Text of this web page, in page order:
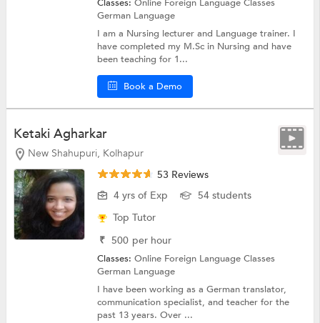
Classes:Online Foreign Language Classes
German Language
I am a Nursing lecturer and Language trainer. I
have completed my M.Sc in Nursing and have
been teaching for 1...
Book a Demo
Ketaki Agharkar
New Shahupuri, Kolhapur
53 Reviews
4 yrs of Exp
54 students
Top Tutor
₹ 500 per hour
Classes:Online Foreign Language Classes
German Language
I have been working as a German translator,
communication specialist, and teacher for the
past 13 years. Over ...